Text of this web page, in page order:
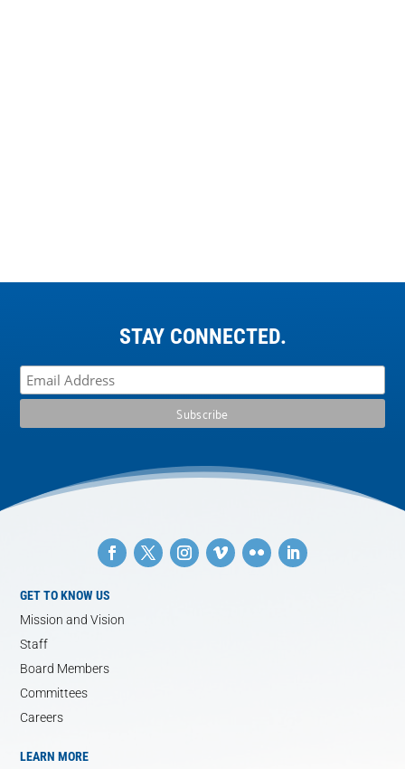
STAY CONNECTED.
GET TO KNOW US
Mission and Vision
Staff
Board Members
Committees
Careers
LEARN MORE